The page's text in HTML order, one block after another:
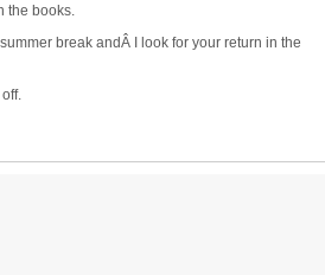
the books.
break andÂ I look for your return in the